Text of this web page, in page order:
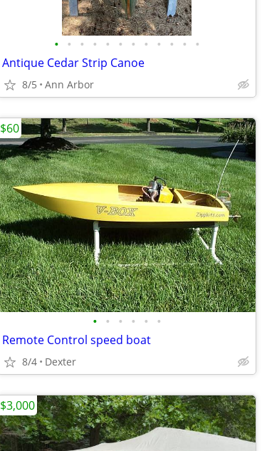
• • • • • • • • • • • •
Antique Cedar Strip Canoe
8/5 Ann Arbor
• • • • • •
Remote Control speed boat
8/4 Dexter
$60
$3,000